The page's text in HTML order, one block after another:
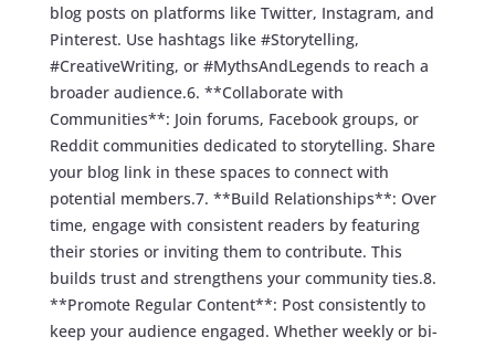
blog posts on platforms like Twitter, Instagram, and
Pinterest. Use hashtags like #Storytelling,
#CreativeWriting, or #MythsAndLegends to reach a
broader audience.6. **Collaborate with
Communities**: Join forums, Facebook groups, or
Reddit communities dedicated to storytelling. Share
your blog link in these spaces to connect with
potential members.7. **Build Relationships**: Over
time, engage with consistent readers by featuring
their stories or inviting them to contribute. This
builds trust and strengthens your community ties.8.
**Promote Regular Content**: Post consistently to
keep your audience engaged. Whether weekly or bi-